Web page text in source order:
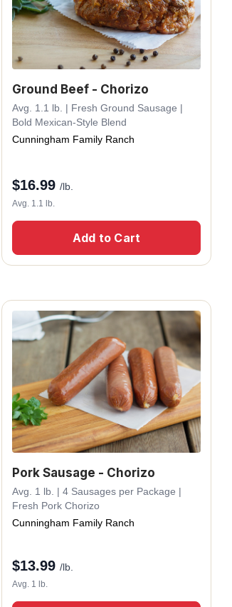
Ground Beef - Chorizo
Avg. 1.1 lb. | Fresh Ground Sausage |
Bold Mexican-Style Blend
Cunningham Family Ranch
$16.99 /lb.
Avg. 1.1 lb.
Add to Cart
Pork Sausage - Chorizo
Avg. 1 lb. | 4 Sausages per Package |
Fresh Pork Chorizo
Cunningham Family Ranch
$13.99 /lb.
Avg. 1 lb.